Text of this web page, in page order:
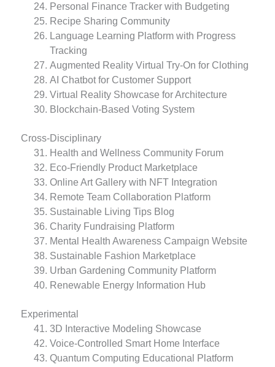
Personal Finance Tracker with Budgeting
Recipe Sharing Community
Language Learning Platform with Progress
Tracking
Augmented Reality Virtual Try-On for Clothing
AI Chatbot for Customer Support
Virtual Reality Showcase for Architecture
Blockchain-Based Voting System
Cross-Disciplinary
Health and Wellness Community Forum
Eco-Friendly Product Marketplace
Online Art Gallery with NFT Integration
Remote Team Collaboration Platform
Sustainable Living Tips Blog
Charity Fundraising Platform
Mental Health Awareness Campaign Website
Sustainable Fashion Marketplace
Urban Gardening Community Platform
Renewable Energy Information Hub
Experimental
3D Interactive Modeling Showcase
Voice-Controlled Smart Home Interface
Quantum Computing Educational Platform